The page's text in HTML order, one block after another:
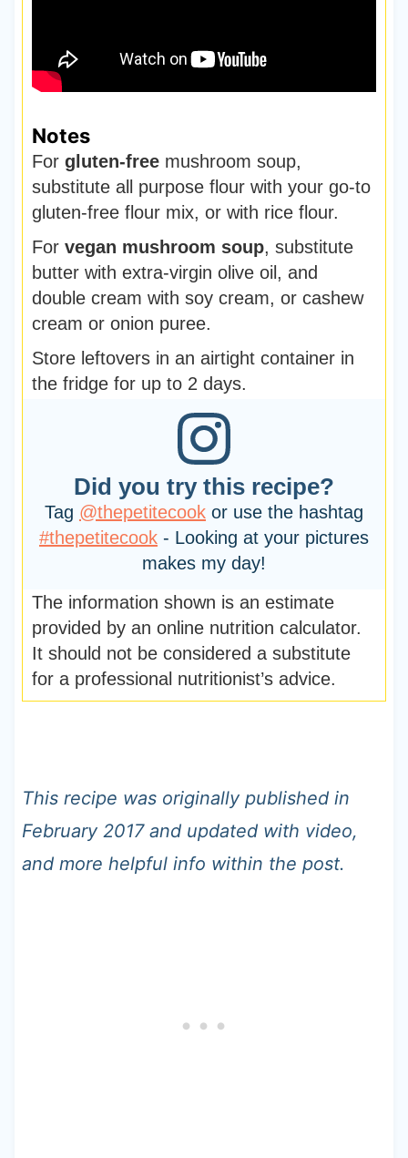
Notes
For gluten-freemushroom soup,
substitute all purpose flour with your go-to
gluten-free flour mix, or with rice flour.
For vegan mushroom soup, substitute
butter with extra-virgin olive oil, and
double cream with soy cream, or cashew
cream or onion puree.
Store leftovers in an airtight container in
the fridge for up to 2 days.
Did you try this recipe?
Tag @thepetitecook or use the hashtag
#thepetitecook - Looking at your pictures
makes my day!
The information shown is an estimate
provided by an online nutrition calculator.
It should not be considered a substitute
for a professional nutritionist’s advice.
This recipe was originally published in
February 2017 and updated with video,
and more helpful info within the post.